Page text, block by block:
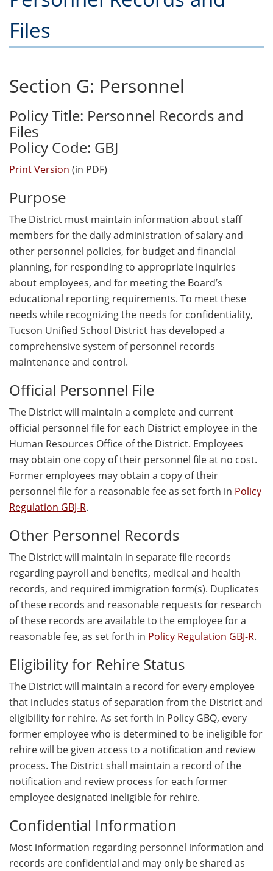
Files
Section G: Personnel
Policy Title: Personnel Records and
Files
Policy Code: GBJ
Print Version (in PDF)
Purpose
The District must maintain information about staff
members for the daily administration of salary and
other personnel policies, for budget and financial
planning, for responding to appropriate inquiries
about employees, and for meeting the Board’s
educational reporting requirements. To meet these
needs while recognizing the needs for confidentiality,
Tucson Unified School District has developed a
comprehensive system of personnel records
maintenance and control.
Official Personnel File
The District will maintain a complete and current
official personnel file for each District employee in the
Human Resources Office of the District. Employees
may obtain one copy of their personnel file at no cost.
Former employees may obtain a copy of their
personnel file for a reasonable fee as set forth in Policy
Regulation GBJ-R.
Other Personnel Records
The District will maintain in separate file records
regarding payroll and benefits, medical and health
records, and required immigration form(s). Duplicates
of these records and reasonable requests for research
of these records are available to the employee for a
reasonable fee, as set forth in Policy Regulation GBJ-R.
Eligibility for Rehire Status
The District will maintain a record for every employee
that includes status of separation from the District and
eligibility for rehire. As set forth in Policy GBQ, every
former employee who is determined to be ineligible for
rehire will be given access to a notification and review
process. The District shall maintain a record of the
notification and review process for each former
employee designated ineligible for rehire.
Confidential Information
Most information regarding personnel information and
records are confidential and may only be shared as